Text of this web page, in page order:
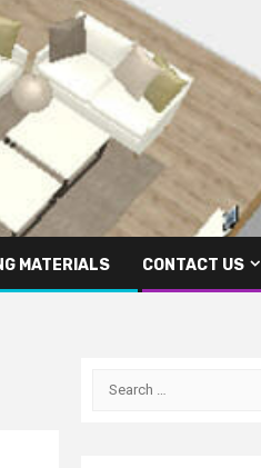
MATERIALS CONTACT US
Search